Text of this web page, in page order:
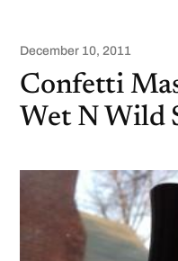
December 10, 2011
Confetti
Wet N Wild